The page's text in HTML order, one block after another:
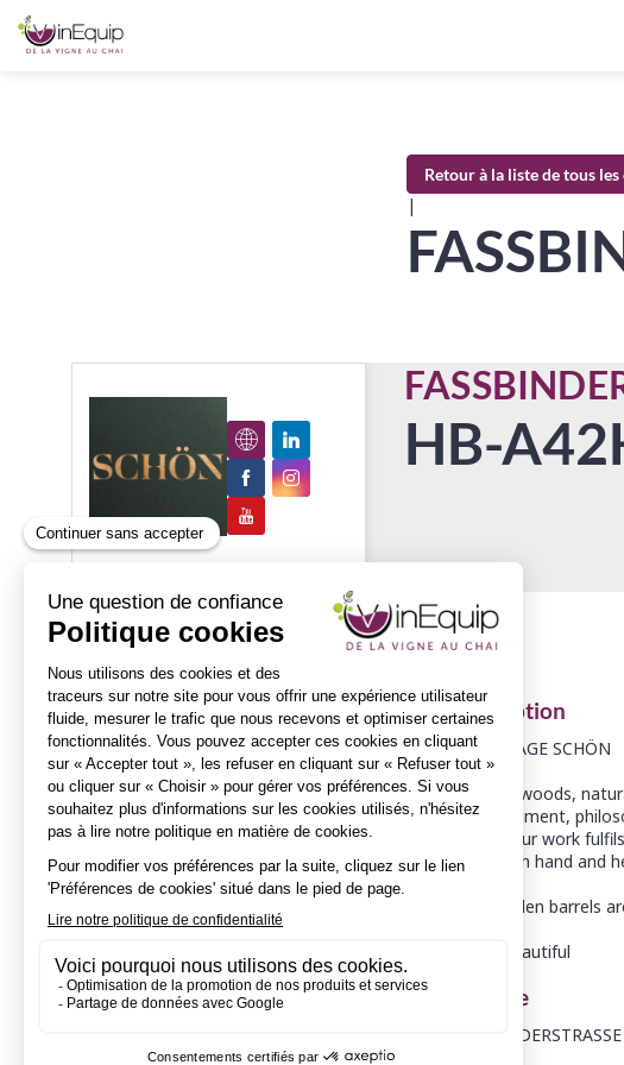
Retour à la liste de tous
|
HB-A42
Description
COOPERAGE SCHÖN
Selected woods,
We experiment,
So that our work
Then, with hand and
Our wooden barrels
Adresse
FASSBINDERSTRASSE